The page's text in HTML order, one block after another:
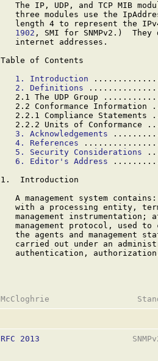
The IP, UDP, and TCP MIB
three modules use the
length 4 to represent the
   1902
, SMI for SNMPv2.)
   internet addresses.
Table of Contents
1. Introduction
2. Definitions
2.1 The UDP Group
2.2 Conformance Information
2.2.1 Compliance Statements
2.2.2 Units of Conformance
3. Acknowledgements
4. References
5. Security Considerations
6. Editor's Address
1.  Introduction
A management system
with a processing entity,
management instrumentation;
management protocol, used to
the agents and management
carried out under an
authentication,
RFC 2013